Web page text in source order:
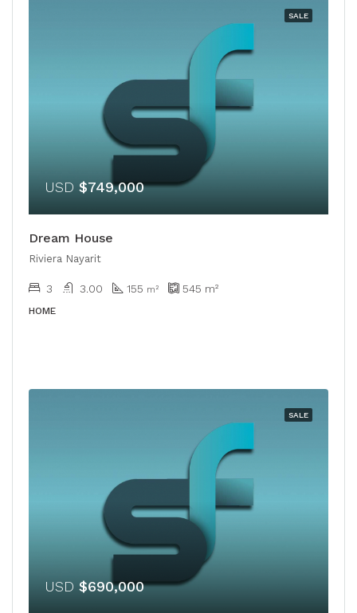
SALE
USD $749,000
Dream House
Riviera Nayarit
3 3.00 155 m² 545 m²
HOME
SALE
USD $690,000